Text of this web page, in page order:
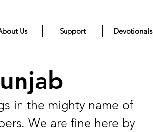
Us Support Devotionals
in the mighty name of
We are fine here by